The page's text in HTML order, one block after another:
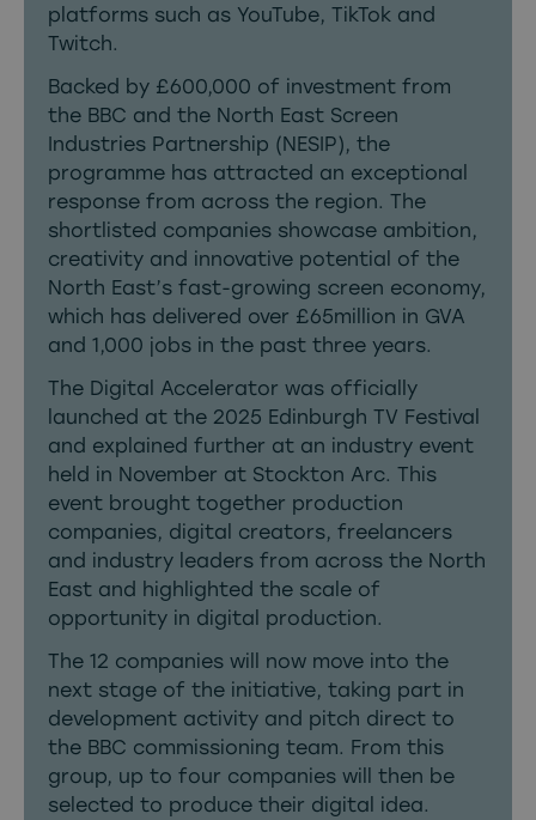
platforms such as YouTube, TikTok and
Twitch.
Backed by £600,000 of investment from
the BBC and the North East Screen
Industries Partnership (NESIP), the
programme has attracted an exceptional
response from across the region. The
shortlisted companies showcase ambition,
creativity and innovative potential of the
North East’s fast-growing screen economy,
which has delivered over £65million in GVA
and 1,000 jobs in the past three years.
The Digital Accelerator was officially
launched at the 2025 Edinburgh TV Festival
and explained further at an industry event
held in November at Stockton Arc. This
event brought together production
companies, digital creators, freelancers
and industry leaders from across the North
East and highlighted the scale of
opportunity in digital production.
The 12 companies will now move into the
next stage of the initiative, taking part in
development activity and pitch direct to
the BBC commissioning team. From this
group, up to four companies will then be
selected to produce their digital idea.